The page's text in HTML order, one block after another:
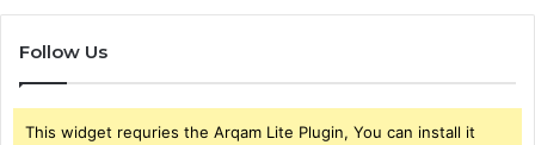
Follow Us
This widget requries the Arqam Lite Plugin, You can install it